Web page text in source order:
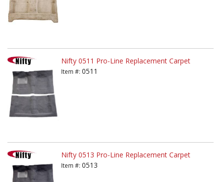
Nifty 0511 Pro-Line Replacement Carpet
Item #: 0511
Nifty 0513 Pro-Line Replacement Carpet
Item #: 0513